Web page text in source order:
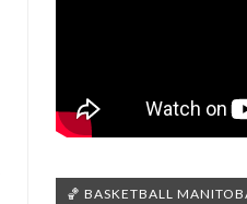
🏀 BASKETBALL